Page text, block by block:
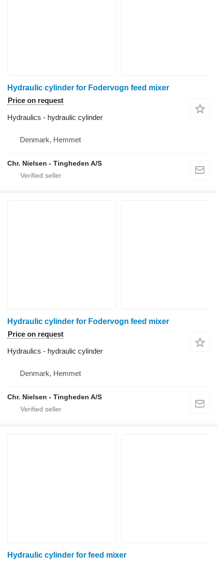
Hydraulic cylinder for Fodervogn feed mixer
Price on request
Hydraulics - hydraulic cylinder
Denmark, Hemmet
Chr. Nielsen - Tingheden A/S
Hydraulic cylinder for Fodervogn feed mixer
Price on request
Hydraulics - hydraulic cylinder
Denmark, Hemmet
Chr. Nielsen - Tingheden A/S
Hydraulic cylinder for feed mixer